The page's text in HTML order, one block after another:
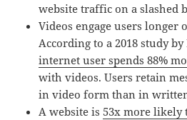
website traffic on a slashed
Videos engage users longer
According to a 2018 study
internet user spends 88%
with videos. Users retain
in video form than in
A website is 53x more likely